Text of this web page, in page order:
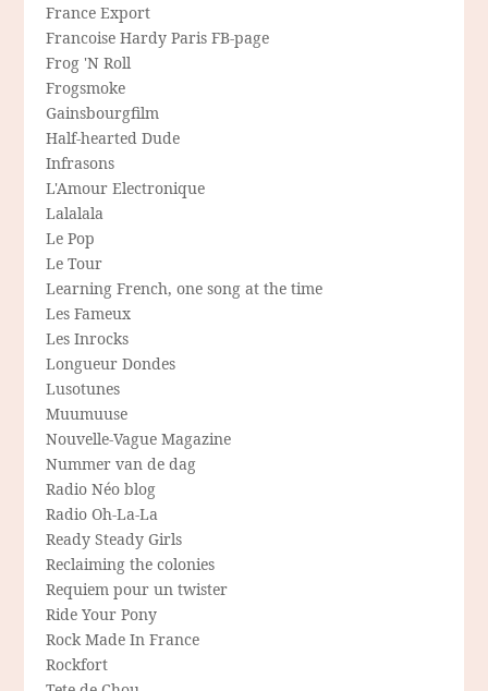
France Export
Francoise Hardy Paris FB-page
Frog 'N Roll
Frogsmoke
Gainsbourgfilm
Half-hearted Dude
Infrasons
L'Amour Electronique
Lalalala
Le Pop
Le Tour
Learning French, one song at the time
Les Fameux
Les Inrocks
Longueur Dondes
Lusotunes
Muumuuse
Nouvelle-Vague Magazine
Nummer van de dag
Radio Néo blog
Radio Oh-La-La
Ready Steady Girls
Reclaiming the colonies
Requiem pour un twister
Ride Your Pony
Rock Made In France
Rockfort